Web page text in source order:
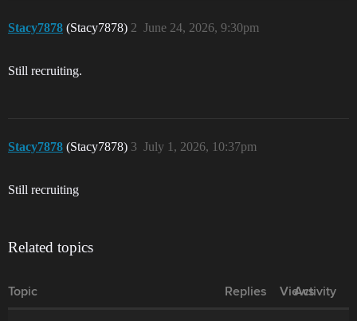
Stacy7878 (Stacy7878) June 24, 2026, 9:30pm
2
Still recruiting.
Stacy7878 (Stacy7878) July 1, 2026, 10:37pm
3
Still recruiting
Related topics
Topic Replies Views
Activity